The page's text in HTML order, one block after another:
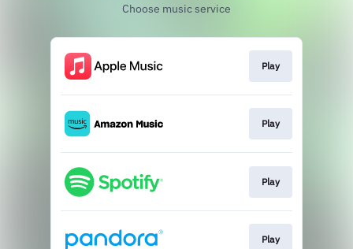
Choose music service
Play
Play
Play
Play